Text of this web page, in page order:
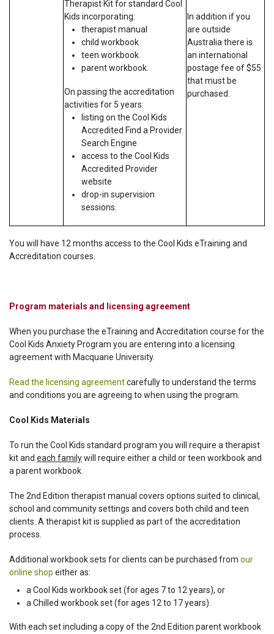
Therapist Kit for standard Cool
Kids incorporating:
therapist manual
child workbook
teen workbook
parent workbook.
On passing the accreditation
activities for 5 years:
listing on the Cool Kids
Accredited Find a Provider
Search Engine
access to the Cool Kids
Accredited Provider
website
drop-in supervision
sessions.
In addition if you
are outside
Australia there is
an international
postage fee of $55
that must be
purchased.
You will have 12 months access to the Cool Kids eTraining and
Accreditation courses.
Program materials and licensing agreement
When you purchase the eTraining and Accreditation course for the
Cool Kids Anxiety Program you are entering into a licensing
agreement with Macquarie University.
Read the licensing agreementcarefully to understand the terms
and conditions you are agreeing to when using the program.
Cool Kids Materials
To run the Cool Kids standard program you will require a therapist
kit and each familywill require either a child or teen workbook and
a parent workbook.
The 2nd Edition therapist manual covers options suited to clinical,
school and community settings and covers both child and teen
clients. A therapist kit is supplied as part of the accreditation
process.
Additional workbook sets for clients can be purchased from our
online shop either as:
a Cool Kids workbook set (for ages 7 to 12 years), or
a Chilled workbook set (for ages 12 to 17 years).
With each set including a copy of the 2nd Edition parent workbook